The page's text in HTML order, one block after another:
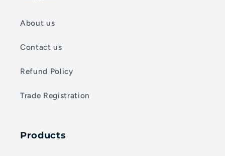
About us
Contact us
Refund Policy
Trade Registration
Products